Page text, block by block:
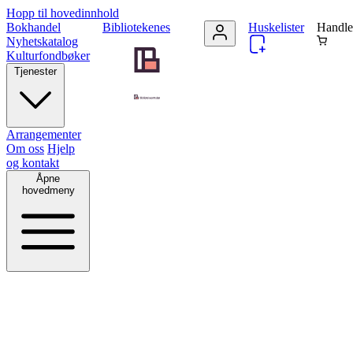
Hopp til hovedinnhold
Bibliotekenes
Bokhandel
Nyhetskatalog
Kulturfondbøker
Tjenester
Arrangementer
Om oss Hjelp
og kontakt
Åpne
hovedmeny
Huskelister